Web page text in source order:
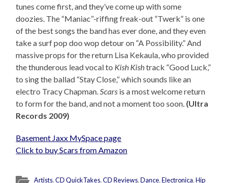
tunes come first, and they’ve come up with some
doozies. The “Maniac”-riffing freak-out “Twerk” is one
of the best songs the band has ever done, and they even
take a surf pop doo wop detour on “A Possibility.” And
massive props for the return Lisa Kekaula, who provided
the thunderous lead vocal to Kish Kishtrack “Good Luck,”
to sing the ballad “Stay Close,” which sounds like an
electro Tracy Chapman.Scars is a most welcome return
to form for the band, and not a moment too soon. (Ultra
Records 2009)
Basement Jaxx MySpace page
Click to buy Scars from Amazon
Artists,CD QuickTakes,CD Reviews,Dance,Electronica,Hip